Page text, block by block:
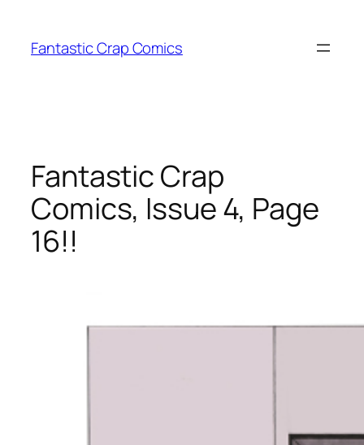
content
Fantastic Crap Comics
Fantastic Crap
Comics, Issue 4, Page
16!!